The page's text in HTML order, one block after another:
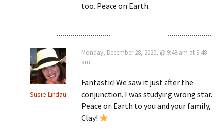
too. Peace on Earth.
Susie Lindau
Monday, December 28, 2020, @ 9:48 am at 9:48
am
Fantastic! We saw it just after the
conjunction. I was studying wrong star.
Peace on Earth to you and your family,
Clay!